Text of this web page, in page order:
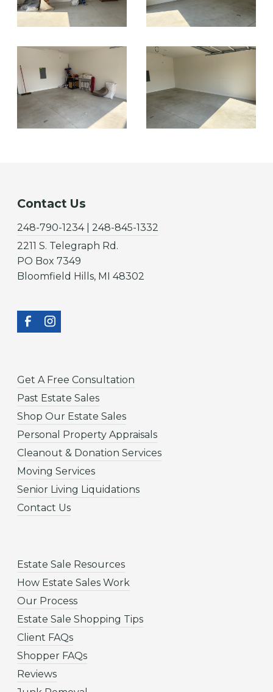
Contact Us
248-790-1234 | 248-845-1332
2211 S. Telegraph Rd.
PO Box 7349
Bloomfield Hills, MI 48302
Get A Free Consultation
Past Estate Sales
Shop Our Estate Sales
Personal Property Appraisals
Cleanout & Donation Services
Moving Services
Senior Living Liquidations
Contact Us
Estate Sale Resources
How Estate Sales Work
Our Process
Estate Sale Shopping Tips
Client FAQs
Shopper FAQs
Reviews